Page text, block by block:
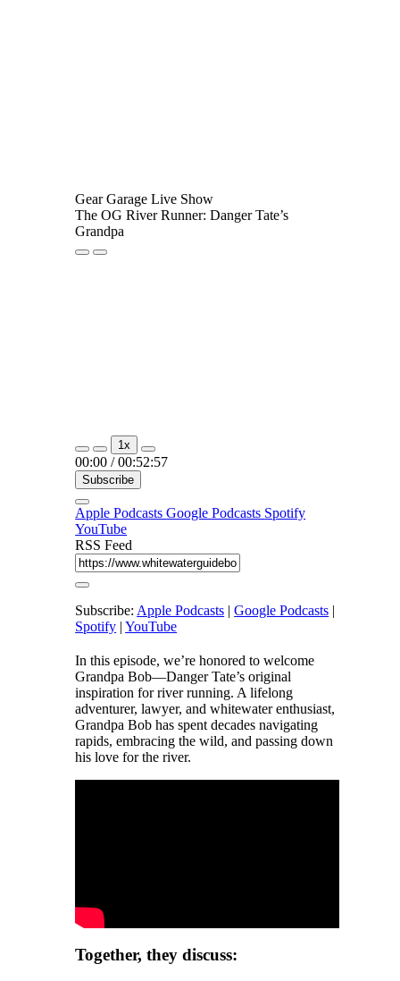
Gear Garage Live Show
The OG River Runner: Danger Tate’s
Grandpa
PlayPause
1x
00:00 / 00:52:57
Subscribe
Apple PodcastsGoogle Podcasts Spotify
YouTube
RSS Feed
Subscribe:Apple Podcasts |Google Podcasts |
Spotify |YouTube
In this episode, we’re honored to welcome
Grandpa Bob—Danger Tate’s original
inspiration for river running. A lifelong
adventurer, lawyer, and whitewater enthusiast,
Grandpa Bob has spent decades navigating
rapids, embracing the wild, and passing down
his love for the river.
Together, they discuss: